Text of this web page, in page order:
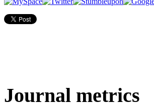
Journal metrics